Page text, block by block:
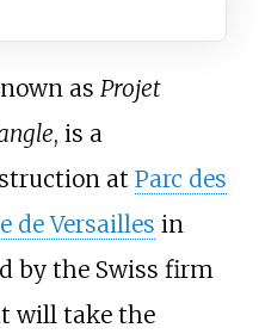
as Projet
, is a
at Parc des
de Versailles in
by the Swiss firm
will take the